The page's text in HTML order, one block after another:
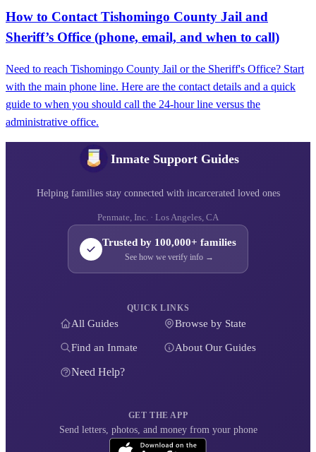
How to Contact Tishomingo County Jail and
Sheriff’s Office (phone, email, and when to call)
Need to reach Tishomingo County Jail or the Sheriff's Office? Start
with the main phone line. Here are the contact details and a quick
guide to when you should call the 24-hour line versus the
administrative office.
Inmate Support Guides
Helping families stay connected with incarcerated loved ones
Penmate, Inc. · Los Angeles, CA
Trusted by 100,000+ families
See how we verify info →
QUICK LINKS
All Guides Browse by State
Find an Inmate About Our Guides
Need Help?
GET THE APP
Send letters, photos, and money from your phone